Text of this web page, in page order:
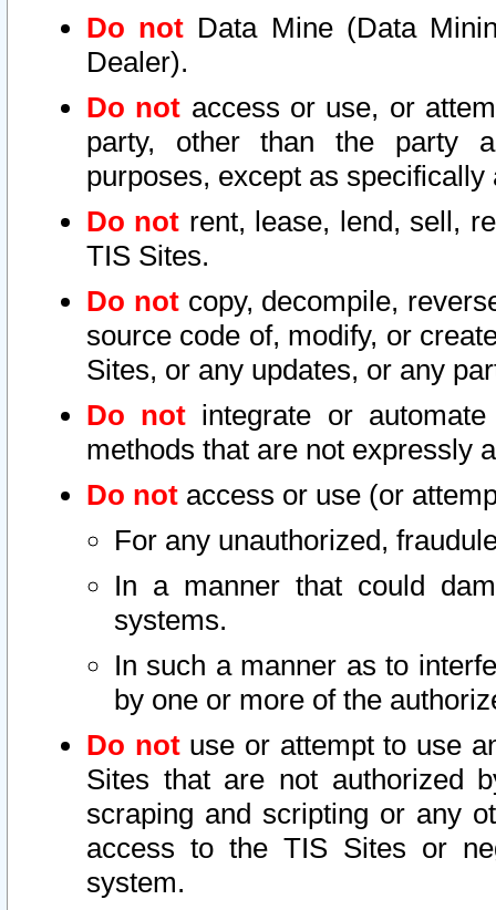
Do not Data Mine (Data
Dealer).
Do not access or use, or
party, other than the party
purposes, except as
Do not rent, lease, lend, sell,
TIS Sites.
Do notcopy, decompile,
source code of, modify, or
Sites, or any updates, or any
Do not integrate or
methods that are not expressly
Do not access or use (or
For any unauthorized,
In a manner that could
systems.
In such a manner as to
by one or more of the
Do notuse or attempt to use
Sites that are not authorized
scraping and scripting or any
access to the TIS Sites or
system.